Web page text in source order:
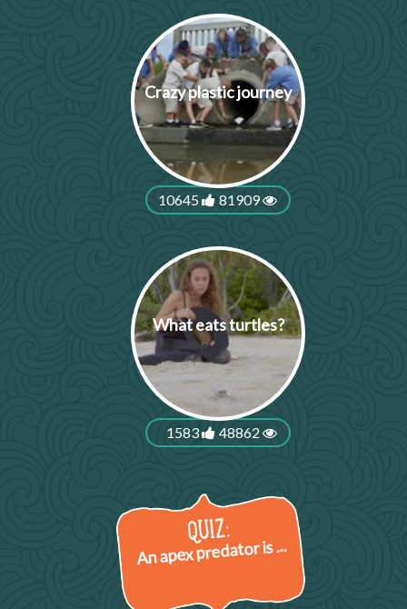
Crazy plastic journey
10645 81909
What eats turtles?
1583 48862
An apex predator is ...